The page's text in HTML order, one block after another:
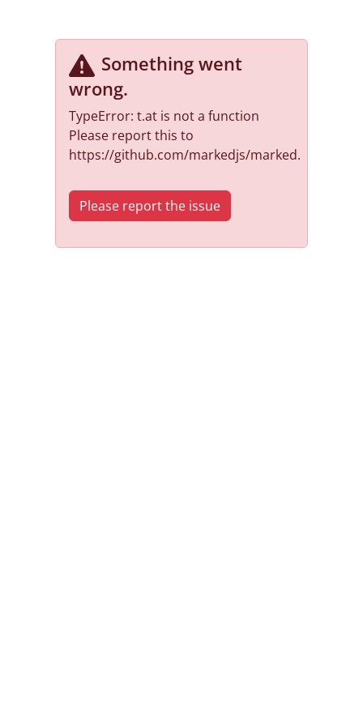
Something went
wrong.
TypeError: t.at is not a function
Please report this to
https://github.com/markedjs/marked.
Please report the issue